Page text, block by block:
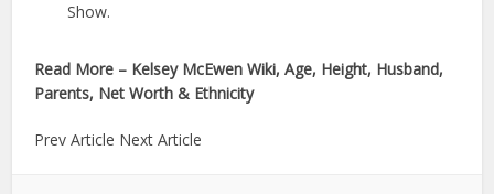
Show.
Read More – Kelsey McEwen Wiki, Age, Height, Husband,
Parents, Net Worth & Ethnicity
Prev Article Next Article